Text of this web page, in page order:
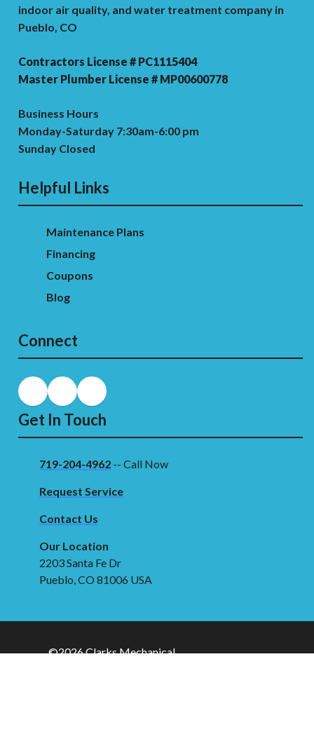
indoor air quality, and water treatment company in
Pueblo, CO
Contractors License # PC1115404
Master Plumber License # MP00600778
Business Hours
Monday-Saturday 7:30am-6:00 pm
Sunday Closed
Helpful Links
Maintenance Plans
Financing
Coupons
Blog
Connect
Get In Touch
719-204-4962 -- Call Now
Request Service
Contact Us
Our Location
2203 Santa Fe Dr
Pueblo, CO 81006 USA
©2026 Clarks Mechanical